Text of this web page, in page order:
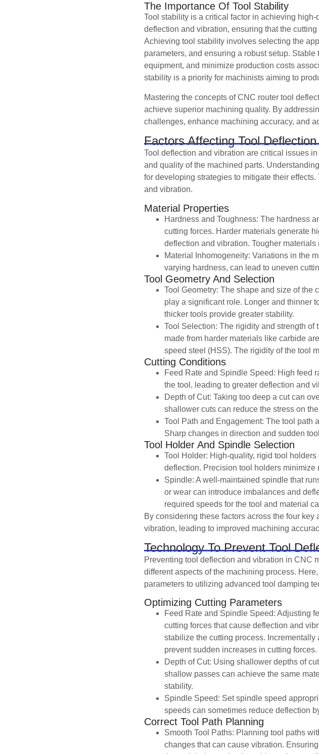
The Importance Of Tool Stability
Tool stability is a critical factor in achieving
deflection and vibration, ensuring that the
Achieving tool stability involves selecting the
parameters, and ensuring a robust setup.
equipment, and minimize production costs
stability is a priority for machinists aiming to
Mastering the concepts of CNC router tool
achieve superior machining quality. By
challenges, enhance machining accuracy, and
Factors Affecting Tool
Tool deflection and vibration are critical issues
and quality of the machined parts.
for developing strategies to mitigate their
and vibration.
Material Properties
Hardness and Toughness: The hardness
cutting forces. Harder materials generate
deflection and vibration. Tougher
Material Inhomogeneity: Variations in the
varying hardness, can lead to uneven
Tool Geometry And Selection
Tool Geometry: The shape and size of the
play a significant role. Longer and thinner
thicker tools provide greater stability.
Tool Selection: The rigidity and strength
made from harder materials like carbide
speed steel (HSS). The rigidity of the tool
Cutting Conditions
Feed Rate and Spindle Speed: High feed
the tool, leading to greater deflection and
Depth of Cut: Taking too deep a cut can
shallower cuts can reduce the stress on
Tool Path and Engagement: The tool path
Sharp changes in direction and sudden
Tool Holder And Spindle Selection
Tool Holder: High-quality, rigid tool
deflection. Precision tool holders
Spindle: A well-maintained spindle that
or wear can introduce imbalances and
required speeds for the tool and material
By considering these factors across the four
vibration, leading to improved machining
Technology To Prevent Tool
Preventing tool deflection and vibration in CNC
different aspects of the machining process.
parameters to utilizing advanced tool damping
Optimizing Cutting Parameters
Feed Rate and Spindle Speed: Adjusting
cutting forces that cause deflection and
stabilize the cutting process.
prevent sudden increases in cutting forces.
Depth of Cut: Using shallower depths of
shallow passes can achieve the same
stability.
Spindle Speed: Set spindle speed
speeds can sometimes reduce deflection
Correct Tool Path Planning
Smooth Tool Paths: Planning tool paths
changes that can cause vibration.